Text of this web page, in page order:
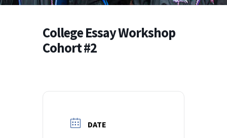
College Essay Workshop
Cohort #2
DATE